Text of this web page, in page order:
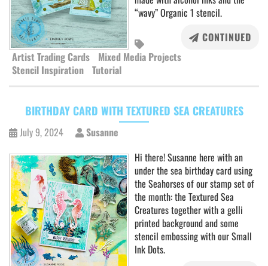
“wavy” Organic 1 stencil.
CONTINUED
Artist Trading Cards
Mixed Media Projects
Stencil Inspiration Tutorial
BIRTHDAY CARD WITH TEXTURED SEA CREATURES
July 9, 2024
Susanne
Hi there! Susanne here with an
under the sea birthday card using
the Seahorses of our stamp set of
the month: the Textured Sea
Creatures together with a gelli
printed background and some
stencil embossing with our Small
Ink Dots.